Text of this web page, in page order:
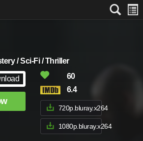
/ Sci-Fi / Thriller
60
6.4
720p.bluray.x264
1080p.bluray.x264